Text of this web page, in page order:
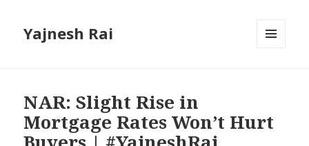
Yajnesh Rai
NAR: Slight Rise in
Mortgage Rates Won’t Hurt